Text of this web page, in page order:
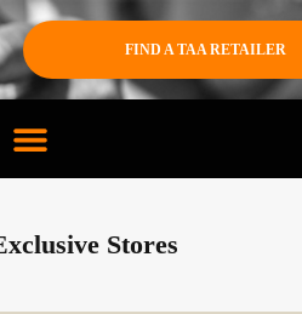
FIND A TAA RETAILER
Stores